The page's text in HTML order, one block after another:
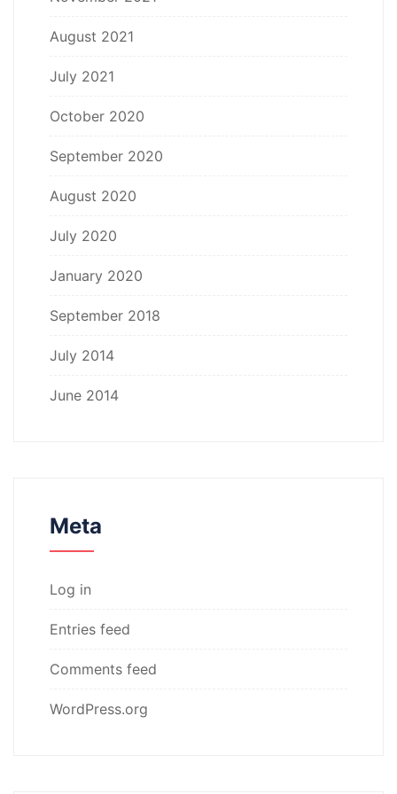
August 2021
July 2021
October 2020
September 2020
August 2020
July 2020
January 2020
September 2018
July 2014
June 2014
Meta
Log in
Entries feed
Comments feed
WordPress.org